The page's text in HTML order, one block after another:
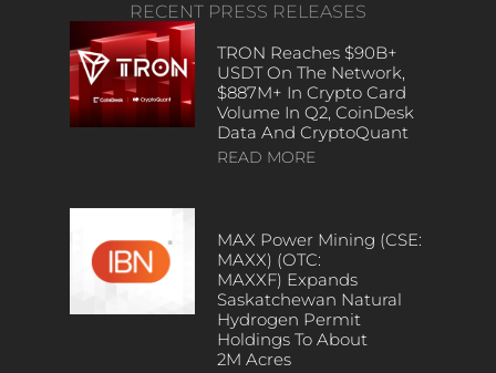
RECENT PRESS RELEASES
TRON Reaches $90B+
USDT On The Network,
$887M+ In Crypto Card
Volume In Q2, CoinDesk
Data And CryptoQuant
READ MORE
MAX Power Mining (CSE:
MAXX) (OTC:
MAXXF) Expands
Saskatchewan Natural
Hydrogen Permit
Holdings To About
2M Acres